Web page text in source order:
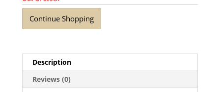
Continue Shopping
Description
Reviews (0)